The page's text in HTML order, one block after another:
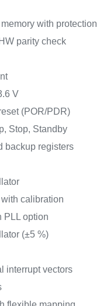
with protection
parity check
V
(POR/PDR)
Stop, Standby
backup registers
calibration
PLL option
(±5 %)
interrupt vectors